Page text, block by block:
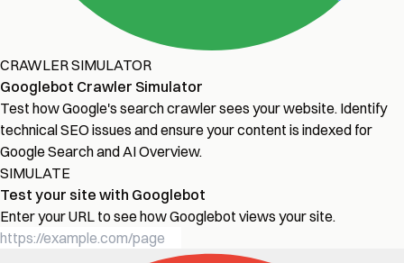
CRAWLER SIMULATOR
Googlebot Crawler Simulator
Test how Google's search crawler sees your website. Identify
technical SEO issues and ensure your content is indexed for
Google Search and AI Overview.
SIMULATE
Test your site with Googlebot
Enter your URL to see how Googlebot views your site.